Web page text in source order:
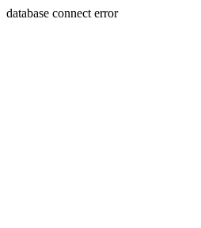
database connect error